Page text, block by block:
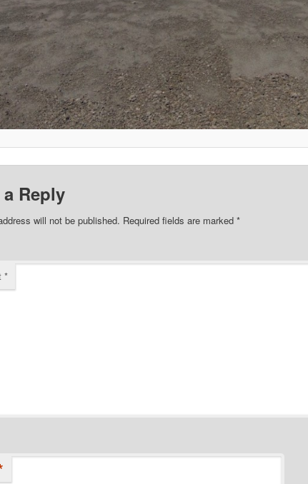
Reply
will not be published. Required fields are marked *
*